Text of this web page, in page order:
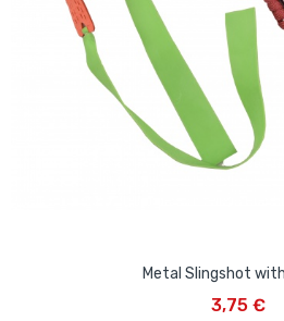
Metal Slingshot
3,75 €